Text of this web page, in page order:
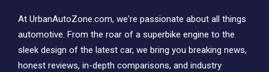
At UrbanAutoZone.com, we're passionate about all things
automotive. From the roar of a superbike engine to the
sleek design of the latest car, we bring you breaking news,
honest reviews, in-depth comparisons, and industry